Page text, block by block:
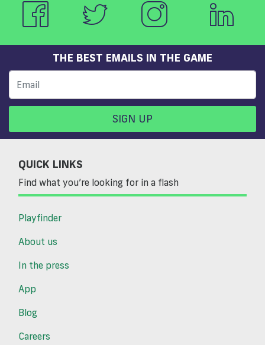
THE BEST EMAILS IN THE GAME
SIGN UP
QUICK LINKS
Find what you’re looking for in a flash
Playfinder
About us
In the press
App
Blog
Careers